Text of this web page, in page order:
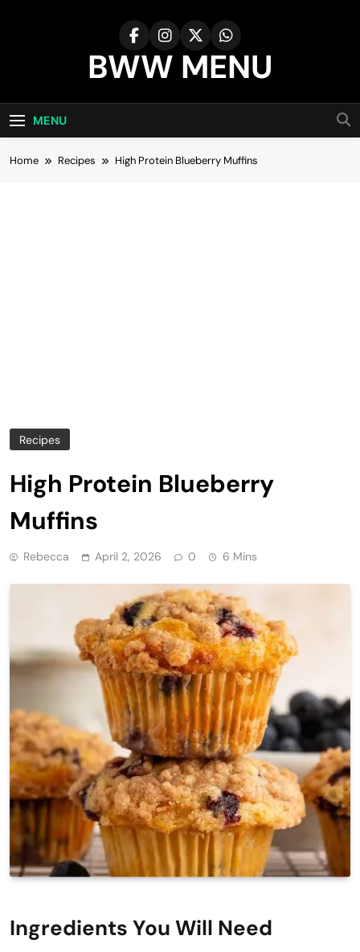
BWW MENU
MENU
Home Recipes High Protein Blueberry Muffins
Recipes
High Protein Blueberry
Muffins
Rebecca April 2, 2026 0 6 Mins
Ingredients You Will Need